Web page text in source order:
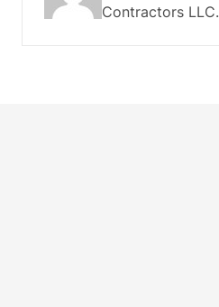
Contractors LLC.